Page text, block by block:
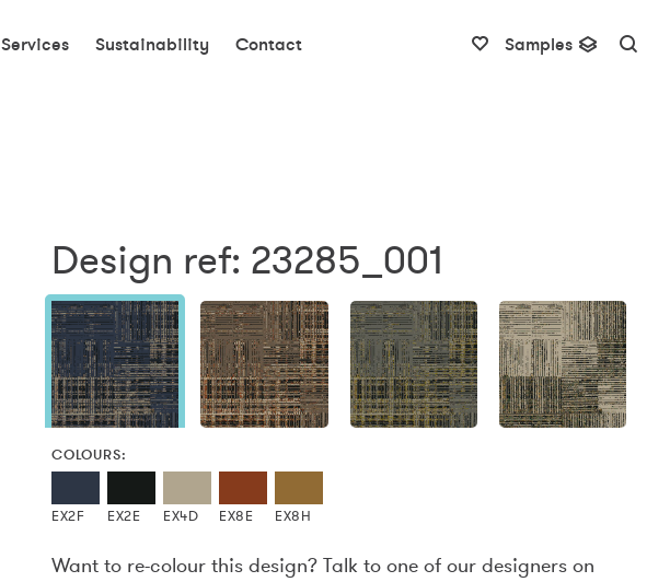
Services Sustainability Contact Samples
Design ref: 23285_001
COLOURS:
EX2F EX2E EX4D EX8E EX8H
Want to re-colour this design? Talk to one of our designers on